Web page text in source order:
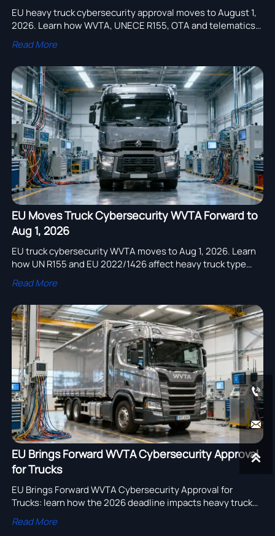
EU heavy truck cybersecurity approval moves to August 1,
2026. Learn how WVTA, UNECE R155, OTA and telematics
rules will impact EU exports, type approval and delivery
plans.
Read More
EU Moves Truck Cybersecurity WVTA Forward to
Aug 1, 2026
EU truck cybersecurity WVTA moves to Aug 1, 2026. Learn
how UN R155 and EU 2022/1426 affect heavy truck type
approval, exports, suppliers, and compliance planning.
Read More
EU Brings Forward WVTA Cybersecurity Approval
for Trucks
EU Brings Forward WVTA Cybersecurity Approval for
Trucks: learn how the 2026 deadline impacts heavy truck
exports, retrofit projects, supplier compliance, costs, and
EU market-entry planning.
Read More


